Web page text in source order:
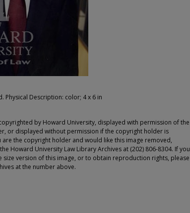
Physical Description: color; 4 x 6 in
by Howard University, displayed with permission of the
or displayed without permission if the copyright holder is
are the copyright holder and would like this image removed,
Howard University Law Library Archives at (202) 806-8304. If you
size version of this image, or to obtain reproduction rights, please
at the number above.